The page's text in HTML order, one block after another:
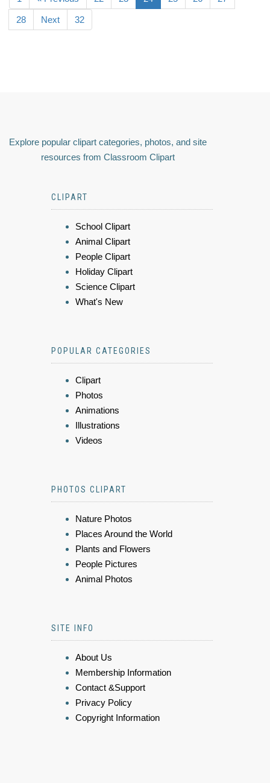
28 Next 32
Explore popular clipart categories, photos, and site
resources from Classroom Clipart
CLIPART
School Clipart
Animal Clipart
People Clipart
Holiday Clipart
Science Clipart
What's New
POPULAR CATEGORIES
Clipart
Photos
Animations
Illustrations
Videos
PHOTOS CLIPART
Nature Photos
Places Around the World
Plants and Flowers
People Pictures
Animal Photos
SITE INFO
About Us
Membership Information
Contact &Support
Privacy Policy
Copyright Information